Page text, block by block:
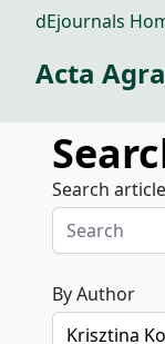
dEjournals
Acta
Search
By Author